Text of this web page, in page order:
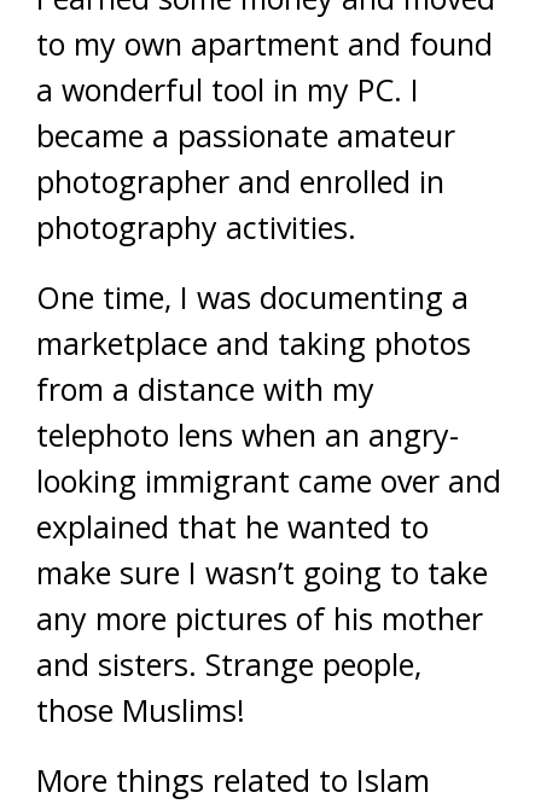
to my own apartment and found
a wonderful tool in my PC. I
became a passionate amateur
photographer and enrolled in
photography activities.
One time, I was documenting a
marketplace and taking photos
from a distance with my
telephoto lens when an angry-
looking immigrant came over and
explained that he wanted to
make sure I wasn’t going to take
any more pictures of his mother
and sisters. Strange people,
those Muslims!
More things related to Islam